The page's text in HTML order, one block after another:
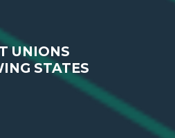
UNIONS
STATES